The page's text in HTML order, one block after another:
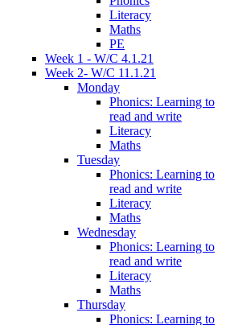
Literacy
Maths
PE
Week 1 - W/C 4.1.21
Week 2- W/C 11.1.21
Monday
Phonics: Learning to
read and write
Literacy
Maths
Tuesday
Phonics: Learning to
read and write
Literacy
Maths
Wednesday
Phonics: Learning to
read and write
Literacy
Maths
Thursday
Phonics: Learning to